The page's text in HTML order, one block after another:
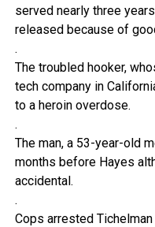
served nearly three
released because of
.
The troubled hooker,
tech company in
to a heroin overdose.
.
The man, a 53-year-old
months before Hayes
accidental.
.
Cops arrested